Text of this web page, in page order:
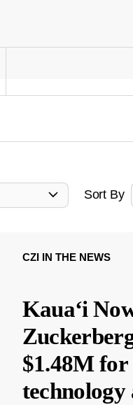
Sort By
CZI IN THE NEWS
Kauaʻi
$1.48M for